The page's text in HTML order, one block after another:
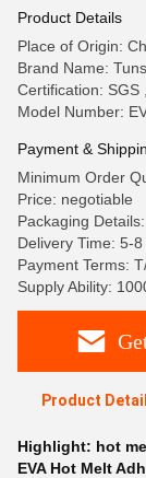
Product Details
Place of Origin:
Brand Name:
Certification: SGS
Model Number:
Payment &
Minimum Order
Price: negotiable
Packaging
Delivery Time: 5-
Payment Terms:
Supply Ability:
Product
Highlight: hot
EVA Hot Melt